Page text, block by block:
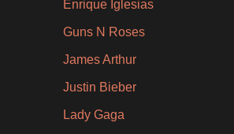
Enrique Iglesias
Guns N Roses
James Arthur
Justin Bieber
Lady Gaga